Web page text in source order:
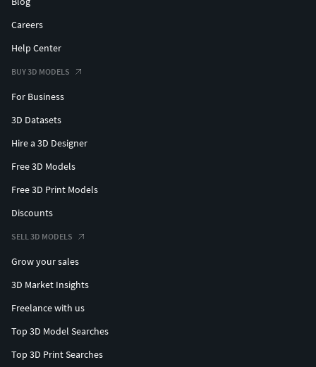
Careers
Help Center
BUY 3D MODELS
For Business
3D Datasets
Hire a 3D Designer
Free 3D Models
Free 3D Print Models
Discounts
SELL 3D MODELS
Grow your sales
3D Market Insights
Freelance with us
Top 3D Model Searches
Top 3D Print Searches